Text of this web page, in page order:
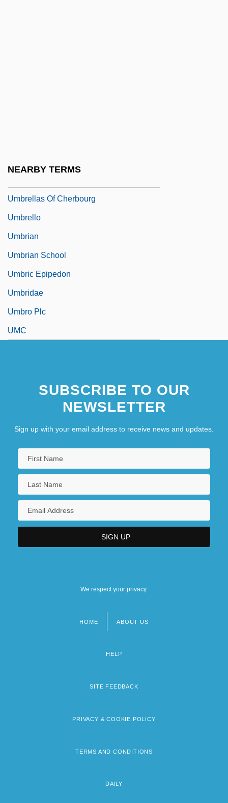
NEARBY TERMS
Umbrellas Of Cherbourg
Umbrello
Umbrian
Umbrian School
Umbric Epipedon
Umbridae
Umbro Plc
UMC
SUBSCRIBE TO OUR
NEWSLETTER
Sign up with your email address to receive news and updates.
We respect your privacy.
HOME ABOUT US
HELP
SITE FEEDBACK
PRIVACY & COOKIE POLICY
TERMS AND CONDITIONS
DAILY